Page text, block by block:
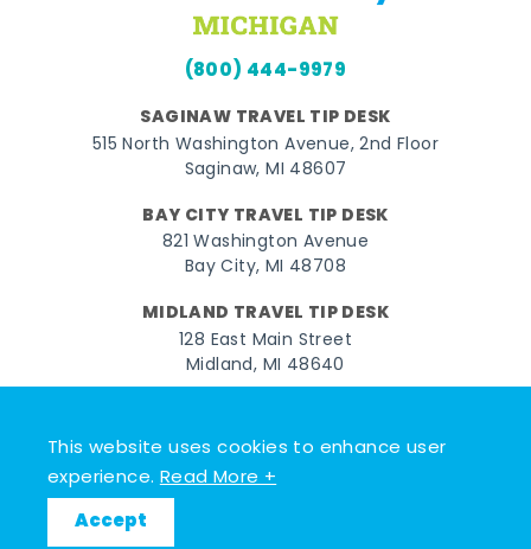
This website uses cookies to enhance user
experience.Read More +
Accept
(800) 444-9979
SAGINAW TRAVEL TIP DESK
515 North Washington Avenue, 2nd Floor
Saginaw, MI 48607
BAY CITY TRAVEL TIP DESK
821 Washington Avenue
Bay City, MI 48708
MIDLAND TRAVEL TIP DESK
128 East Main Street
Midland, MI 48640
FacebookInstagramTwitterYouTubePinterest
© 2026 Go Great Lakes Bay. All rights reserved.